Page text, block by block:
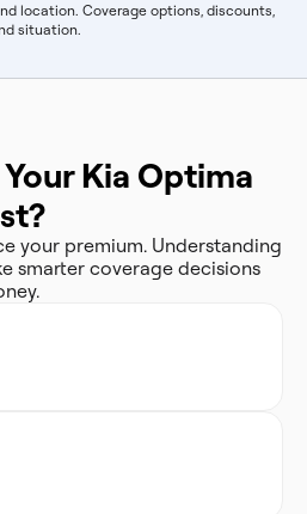
location. Coverage options, discounts,
situation.
Kia Optima
your premium. Understanding
smarter coverage decisions